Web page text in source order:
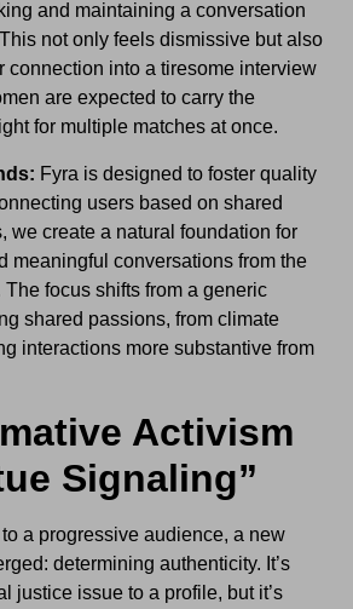
and maintaining a conversation
not only feels dismissive but also
connection into a tiresome interview
are expected to carry the
for multiple matches at once.
Fyra is designed to foster quality
users based on shared
we create a natural foundation for
meaningful conversations from the
focus shifts from a generic
shared passions, from climate
interactions more substantive from
Activism
Signaling”
a progressive audience, a new
determining authenticity. It’s
justice issue to a profile, but it’s